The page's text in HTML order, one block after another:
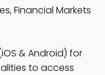
Financial Markets
& Android) for
to access